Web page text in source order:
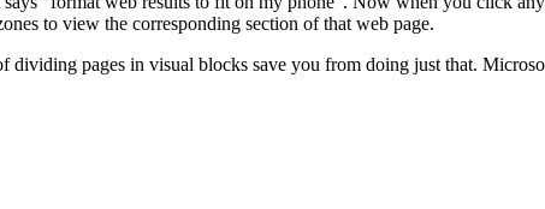
to view the corresponding section of that web page.
dividing pages in visual blocks save you from doing just that.